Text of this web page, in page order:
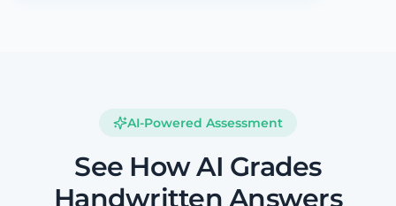
AI-Powered Assessment
See How AI Grades
Handwritten Answers